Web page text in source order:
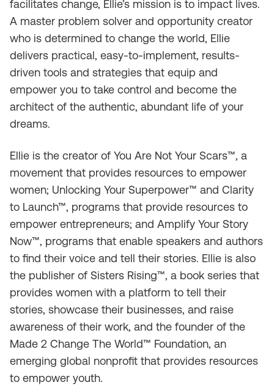
facilitates change, Ellie’s mission is to impact lives.
A master problem solver and opportunity creator
who is determined to change the world, Ellie
delivers practical, easy-to-implement, results-
driven tools and strategies that equip and
empower you to take control and become the
architect of the authentic, abundant life of your
dreams.
Ellie is the creator of You Are Not Your Scars™, a
movement that provides resources to empower
women; Unlocking Your Superpower™ and Clarity
to Launch™, programs that provide resources to
empower entrepreneurs; and Amplify Your Story
Now™, programs that enable speakers and authors
to find their voice and tell their stories. Ellie is also
the publisher of Sisters Rising™, a book series that
provides women with a platform to tell their
stories, showcase their businesses, and raise
awareness of their work, and the founder of the
Made 2 Change The World™ Foundation, an
emerging global nonprofit that provides resources
to empower youth.